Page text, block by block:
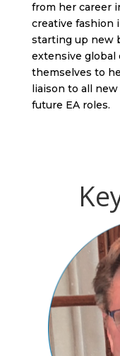
from her career
creative fashion
starting up new
extensive
themselves to
liaison to all
future EA roles.